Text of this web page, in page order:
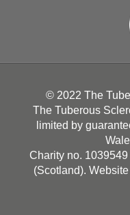
© 2022 The
The Tuberous
limited by
Charity no.
(Scotland).